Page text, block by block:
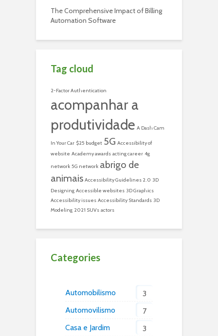
The Comprehensive Impact of Billing
Automation Software
Tag cloud
2-Factor Authentication
acompanhar a
produtividade A Dash Cam
In Your Car $25 budget 5G Accessibility of
website Academy awards acting career 4g
network 5G network abrigo de
animais Accessibility Guidelines 2.0 3D
Designing Accessible websites 3D Graphics
Accessibility issues Accessibility Standards 3D
Modeling 2021 SUVs actors
Categories
Automobilismo
3
Automovilismo
7
Casa e Jardim
3